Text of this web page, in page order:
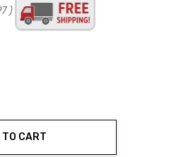
)
TO CART